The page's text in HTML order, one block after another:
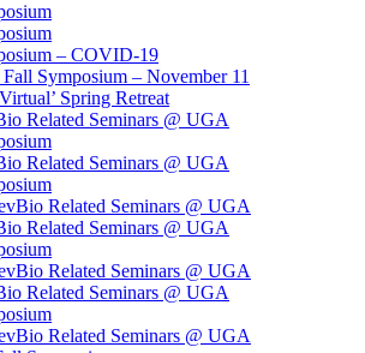
– COVID-19
Symposium – November 11
Spring Retreat
Related Seminars @ UGA
Related Seminars @ UGA
Related Seminars @ UGA
Related Seminars @ UGA
Related Seminars @ UGA
Related Seminars @ UGA
Related Seminars @ UGA